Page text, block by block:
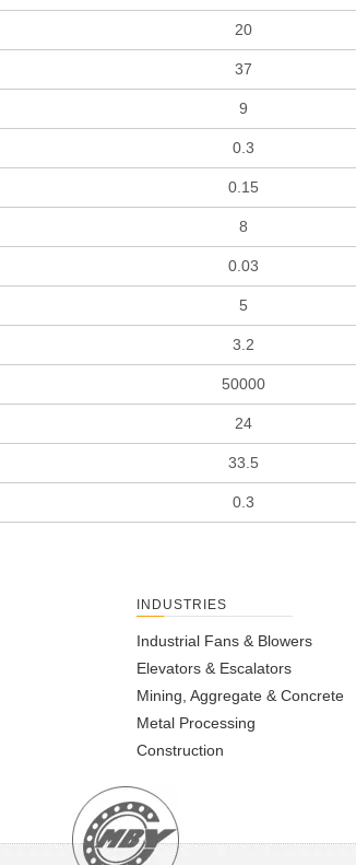
20
37
9
0.3
0.15
8
0.03
5
3.2
50000
24
33.5
0.3
INDUSTRIES
Industrial Fans & Blowers
Elevators & Escalators
Mining, Aggregate & Concrete
Metal Processing
Construction